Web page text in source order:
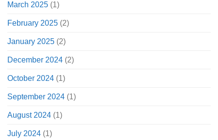
March 2025 (1)
February 2025 (2)
January 2025 (2)
December 2024 (2)
October 2024 (1)
September 2024 (1)
August 2024 (1)
July 2024 (1)